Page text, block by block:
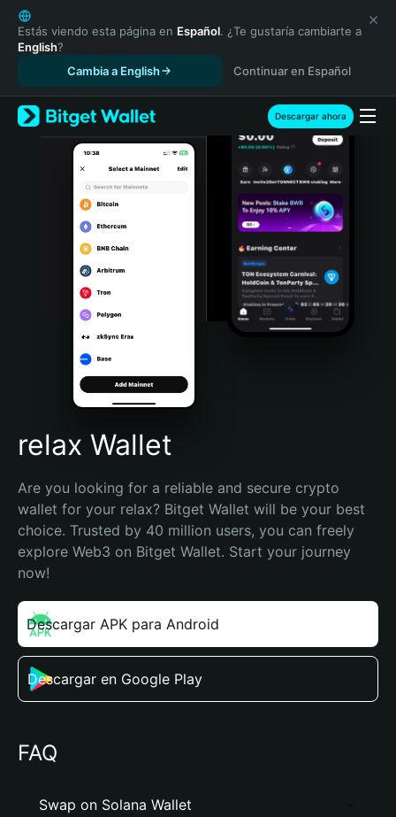
English
日本語
Tiếng Việt
Español (Latinoamérica)
Türkçe
Italiano
Português (Portugal)
Bahasa Indonesia
Português (Brasil)
Español (Argentina)
Estás viendo esta página en Español. ¿Te gustaría cambiarte a
English?
Cambia a English
Continuar en Español
Descargar ahora
relax Wallet
Are you looking for a reliable and secure crypto
wallet for your relax? Bitget Wallet will be your best
choice. Trusted by 40 million users, you can freely
explore Web3 on Bitget Wallet. Start your journey
now!
Descargar APK para Android
Descargar en Google Play
FAQ
Swap on Solana Wallet